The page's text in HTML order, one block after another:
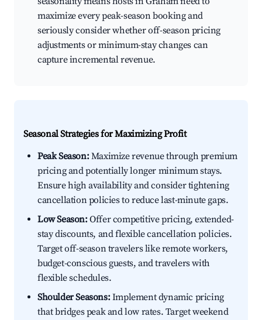
maximize every peak-season booking and
seriously consider whether off-season pricing
adjustments or minimum-stay changes can
capture incremental revenue.
Seasonal Strategies for Maximizing Profit
Peak Season:Maximize revenue through premium
pricing and potentially longer minimum stays.
Ensure high availability and consider tightening
cancellation policies to reduce last-minute gaps.
Low Season:Offer competitive pricing, extended-
stay discounts, and flexible cancellation policies.
Target off-season travelers like remote workers,
budget-conscious guests, and travelers with
flexible schedules.
Shoulder Seasons:Implement dynamic pricing
that bridges peak and low rates. Target weekend